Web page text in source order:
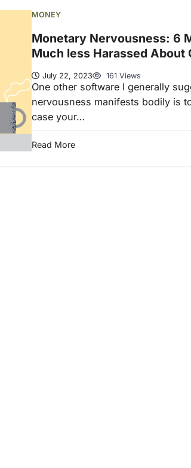
MONEY
Monetary Nervousness: 6
Much less Harassed About
July 22, 2023 161 Views
One other software I generally
nervousness manifests bodily is
case your…
Read More